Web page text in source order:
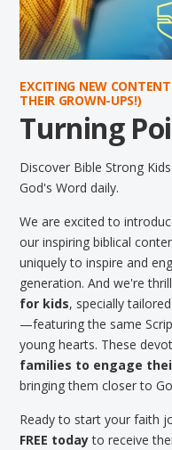
EXCITING NEW
THEIR GROWN-UPS!)
Turning
Discover Bible Strong
God's Word daily.
We are excited to
our inspiring biblical
uniquely to inspire and
generation. And we're
for kids, specially
—featuring the same
young hearts. These
families to engage
bringing them closer to
Ready to start your faith
FREE todayto receive